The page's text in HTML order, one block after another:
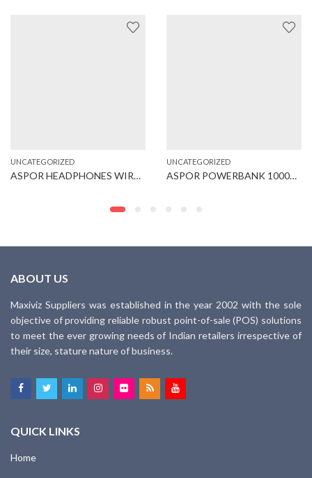
UNCATEGORIZED
ASPOR HEADPHONES WIRED (A211)
UNCATEGORIZED
ASPOR POWERBANK 10000MAH (A341)
ABOUT US
Maxiviz Suppliers was established in the year 2002 with the sole
objective of providing reliable robust point-of-sale (POS) solutions
to meet the ever growing needs of Indian retailers irrespective of
their size, stature nature of business.
QUICK LINKS
Home